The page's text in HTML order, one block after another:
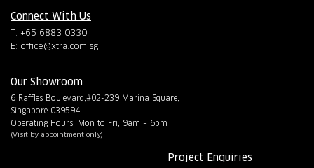
Connect With Us
T: +65 6883 0330
E: office@xtra.com.sg
Our Showroom
6 Raffles Boulevard,#02-239 Marina Square,
Singapore 039594
Operating Hours: Mon to Fri, 9am – 6pm
(Visit by appointment only)
Project Enquiries